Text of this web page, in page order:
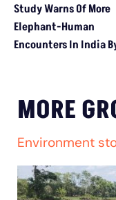
Study Warns Of More
Elephant-Human
Encounters In India
MORE
Environment